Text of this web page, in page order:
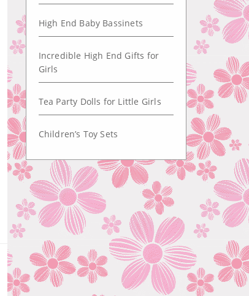
High End Baby Bassinets
Incredible High End Gifts for
Girls
Tea Party Dolls for Little Girls
Children’s Toy Sets